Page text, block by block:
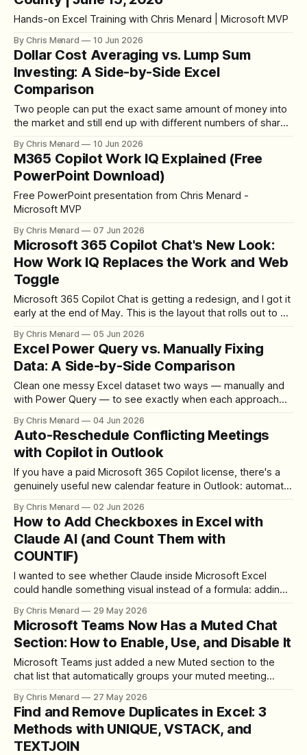
Hands-on Excel Training with Chris Menard | Microsoft MVP
By Chris Menard 10 Jun 2026
Dollar Cost Averaging vs. Lump Sum
Investing: A Side-by-Side Excel
Comparison
Two people can put the exact same amount of money into
the market and still end up with different numbers of shares
to how the money goes in. The two methods are lump sum
investing and dollar cost averaging, and I
By Chris Menard 10 Jun 2026
M365 Copilot Work IQ Explained (Free
PowerPoint Download)
Free PowerPoint presentation from Chris Menard -
Microsoft MVP
By Chris Menard 07 Jun 2026
Microsoft 365 Copilot Chat's New Look:
How Work IQ Replaces the Work and Web
Toggle
Microsoft 365 Copilot Chat is getting a redesign, and I got it
early at the end of May. This is the layout that rolls out to all
you want to try it sooner. If you use Copilot
By Chris Menard 05 Jun 2026
Excel Power Query vs. Manually Fixing
Data: A Side-by-Side Comparison
Clean one messy Excel dataset two ways — manually and
with Power Query — to see exactly when each approach
By Chris Menard 04 Jun 2026
Auto-Reschedule Conflicting Meetings
with Copilot in Outlook
If you have a paid Microsoft 365 Copilot license, there's a
genuinely useful new calendar feature in Outlook: automatic
detects it and moves the meeting for you — no manual
back-and-forth required. Here's exactly how to set it
By Chris Menard 02 Jun 2026
How to Add Checkboxes in Excel with
Claude AI (and Count Them with
COUNTIF)
I wanted to see whether Claude inside Microsoft Excel
could handle something visual instead of a formula: adding
no fiddling with Form Controls — that was the test. Here's
how it went, plus the manual fallback and the formula I
By Chris Menard 29 May 2026
Microsoft Teams Now Has a Muted Chat
Section: How to Enable, Use, and Disable It
Microsoft Teams just added a new Muted section to the
chat list that automatically groups your muted meeting
limitation to know about.
By Chris Menard 27 May 2026
Find and Remove Duplicates in Excel: 3
Methods with UNIQUE, VSTACK, and
TEXTJOIN